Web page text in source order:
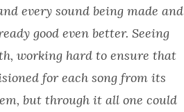
every sound being made and
good even better. Seeing
working hard to ensure that
for each song from its
but through it all one could